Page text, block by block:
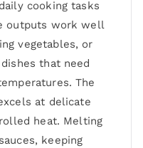
cooking tasks
outputs work well
vegetables, or
that need
The
at delicate
heat. Melting
keeping